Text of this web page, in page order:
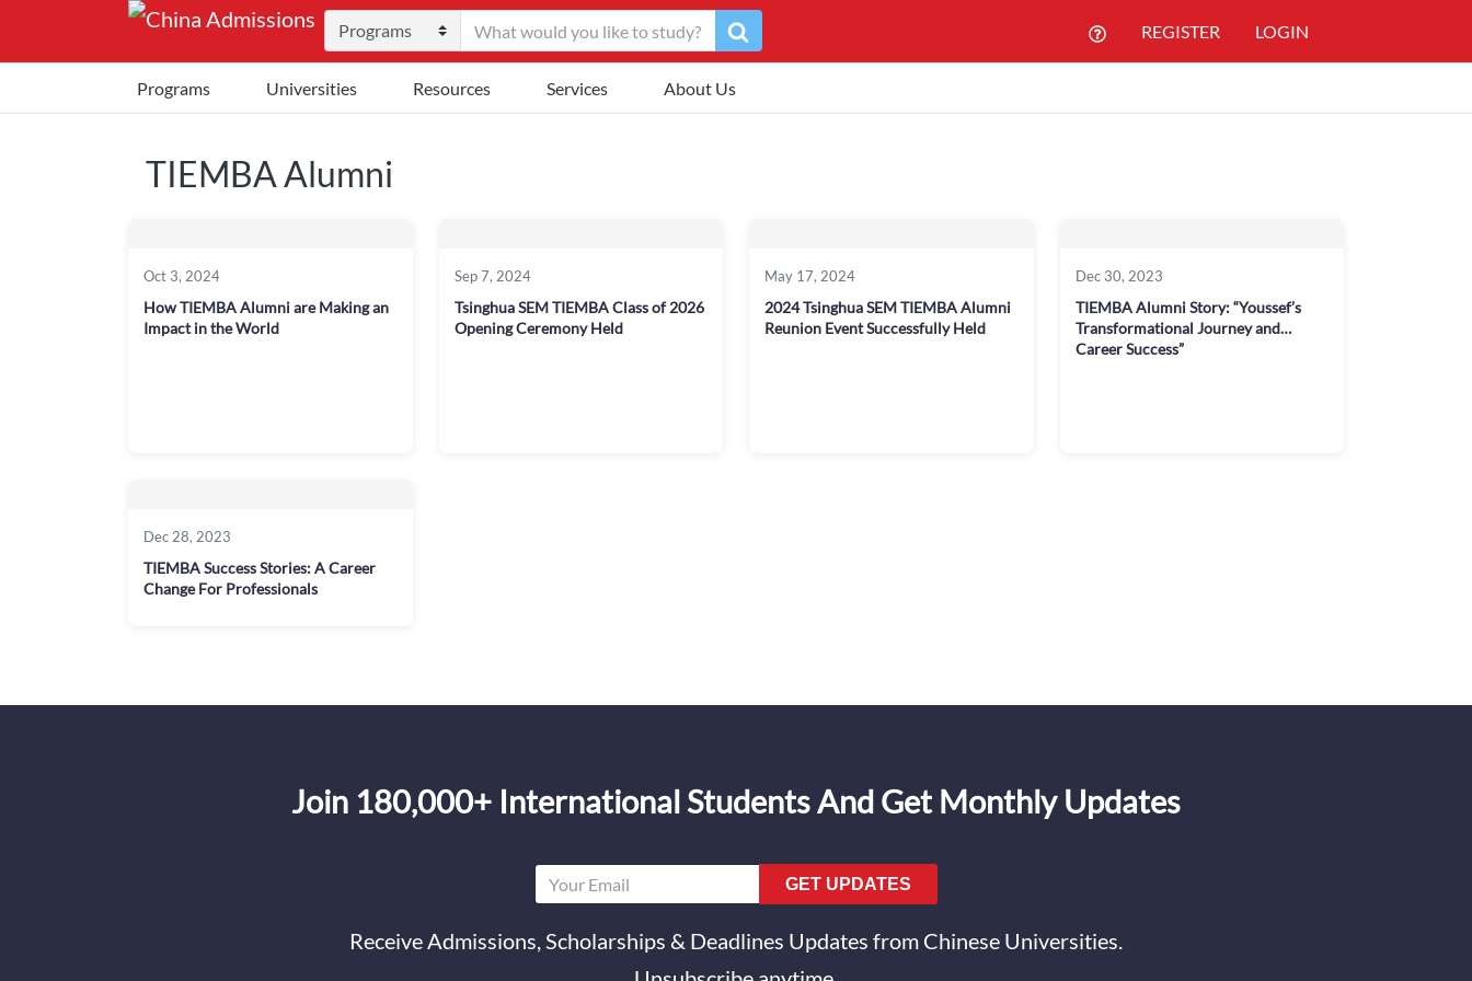
REGISTER LOGIN
Programs Universities Resources Services About Us
TIEMBA Alumni
Oct 3, 2024
How TIEMBA Alumni are Making an
Impact in the World
Sep 7, 2024
Tsinghua SEM TIEMBA Class of 2026
Opening Ceremony Held
May 17, 2024
2024 Tsinghua SEM TIEMBA Alumni
Reunion Event Successfully Held
Dec 30, 2023
TIEMBA Alumni Story: “Youssef’s
Transformational Journey and
Career Success”
Dec 28, 2023
TIEMBA Success Stories: A Career
Change For Professionals
Join 180,000+ International Students And Get Monthly Updates
GET UPDATES
Receive Admissions, Scholarships & Deadlines Updates from Chinese Universities.